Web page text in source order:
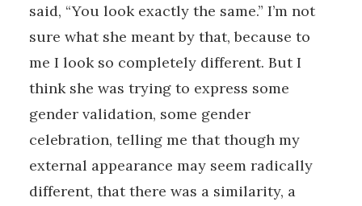
said, “You look exactly the same.” I’m not
sure what she meant by that, because to
me I look so completely different. But I
think she was trying to express some
gender validation, some gender
celebration, telling me that though my
external appearance may seem radically
different, that there was a similarity, a